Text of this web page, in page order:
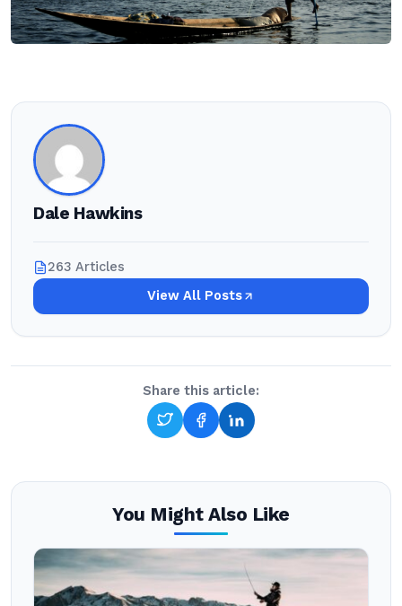
Dale Hawkins
263 Articles
View All Posts
Share this article:
You Might Also Like